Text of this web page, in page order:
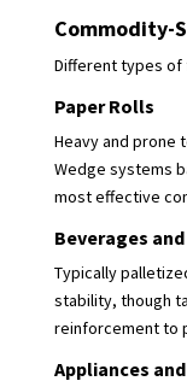
Commodity-
Different types
Paper Rolls
Heavy and prone
Wedge systems
most effective
Beverages
Typically
stability, though
reinforcement to
Appliances